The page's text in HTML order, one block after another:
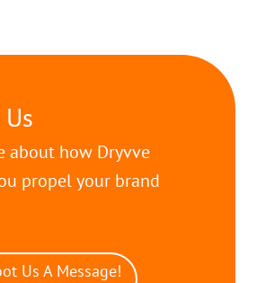
about how Dryvve
propel your brand
Us A Message!